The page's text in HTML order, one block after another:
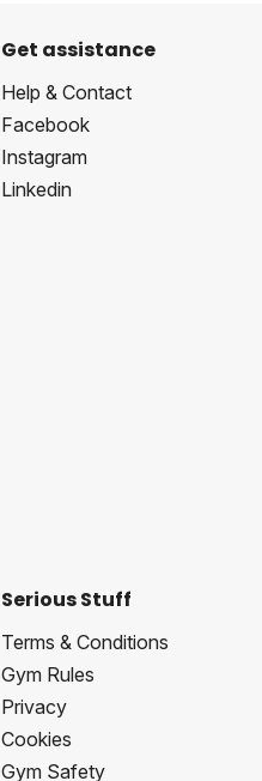
Get assistance
Help & Contact
Facebook
Instagram
Linkedin
Serious Stuff
Terms & Conditions
Gym Rules
Privacy
Cookies
Gym Safety